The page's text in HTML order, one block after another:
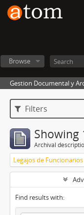
Browse
Gestion Documental y
Filters
Showing
Archival
Legajos de Funcionarios
Find results with: